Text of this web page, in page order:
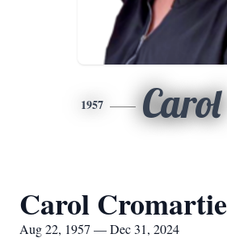
1957 Carol
Carol Cromartie
Aug 22, 1957 — Dec 31, 2024